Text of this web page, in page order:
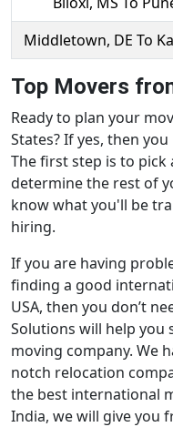
Middletown, DE To
Top Movers
Ready to plan your
States? If yes, then
The first step is to pick
determine the rest of
know what you'll be
hiring.
If you are having
finding a good
USA, then you don’t
Solutions will help you
moving company. We
notch relocation
the best international
India, we will give you